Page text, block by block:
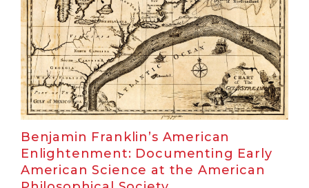
Benjamin Franklin’s American
Enlightenment: Documenting Early
American Science at the American